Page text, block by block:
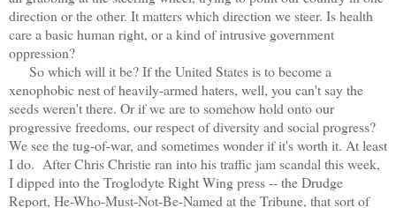
direction or the other. It matters which direction we steer. Is health
care a basic human right, or a kind of intrusive government
oppression?
So which will it be? If the United States is to become a
xenophobic nest of heavily-armed haters, well, you can't say the
seeds weren't there. Or if we are to somehow hold onto our
progressive freedoms, our respect of diversity and social progress?
We see the tug-of-war, and sometimes wonder if it's worth it. At least
I do. After Chris Christie ran into his traffic jam scandal this week,
I dipped into the Troglodyte Right Wing press -- the Drudge
Report, He-Who-Must-Not-Be-Named at the Tribune, that sort of